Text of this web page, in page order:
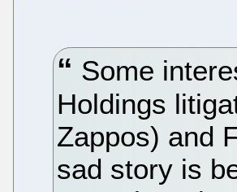
Some
Holdings
Zappos) and
sad story is